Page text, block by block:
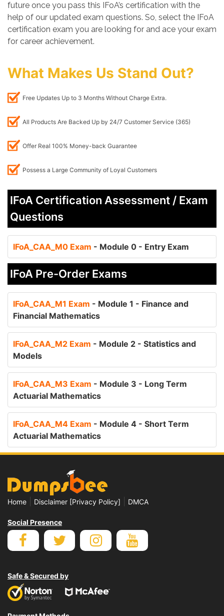
future once you pass this IFoA’s certification with the
help of our updated exam questions. So, select the IFoA
certification exam you are looking for and ace your exam
for career achievement.
What Makes Us Stand Out?
Free Updates Up to 3 Months Without Charge Extra.
All Products Are Backed Up by 24/7 Customer Service (365)
Offer Real 100% Money-back Guarantee
Possess a Large Community of Loyal Customers
IFoA Certification Assessment / Exam
Questions
IFoA_CAA_M0 Exam - Module 0 - Entry Exam
IFoA Pre-Order Exams
IFoA_CAA_M1 Exam - Module 1 - Finance and
Financial Mathematics
IFoA_CAA_M2 Exam - Module 2 - Statistics and
Models
IFoA_CAA_M3 Exam - Module 3 - Long Term
Actuarial Mathematics
IFoA_CAA_M4 Exam - Module 4 - Short Term
Actuarial Mathematics
Home Disclaimer [Privacy Policy] DMCA
Social Presence
Safe & Secured by